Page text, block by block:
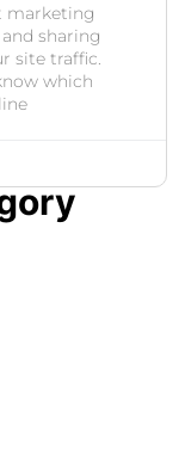
marketing
sharing
site traffic.
which